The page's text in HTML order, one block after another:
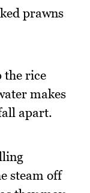
prawns
the rice
makes
apart.
steam off